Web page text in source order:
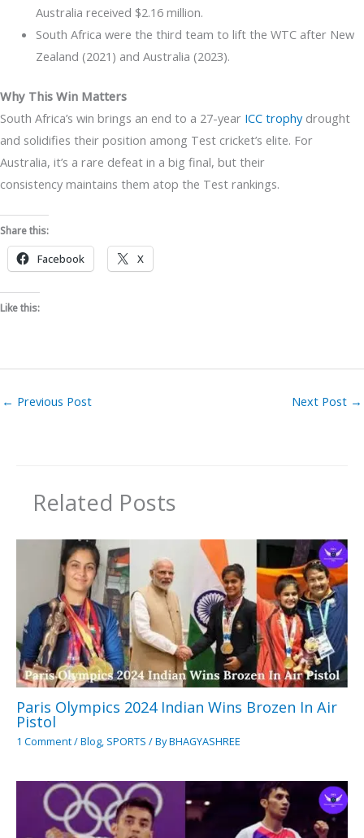
Australia received $2.16 million.
South Africa were the third team to lift the WTC after New
Zealand (2021) and Australia (2023).
Why This Win Matters
South Africa’s win brings an end to a 27-year ICC trophydrought
and solidifies their position among Test cricket’s elite. For
Australia, it’s a rare defeat in a big final, but their
consistency maintains them atop the Test rankings.
Share this:
Facebook X
Like this:
← Previous Post Next Post →
Related Posts
Paris Olympics 2024 Indian Wins Brozen In Air
Pistol
1 Comment/Blog, SPORTS / ByBHAGYASHREE